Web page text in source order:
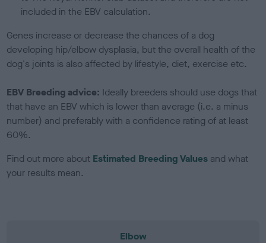
included in the EBV calculation.
Genes increase or decrease the chances of a dog
developing hip/elbow dysplasia, but the overall health of the
dog's joints is also affected by lifestyle, diet, exercise etc.
EBV Breeding advice: Ideally breeders should use dogs that
that have an EBV which is lower than average (i.e. a minus
number) and preferably with a confidence rating of at least
60%.
Find out more about Estimated Breeding Values and what
your results mean.
Elbow